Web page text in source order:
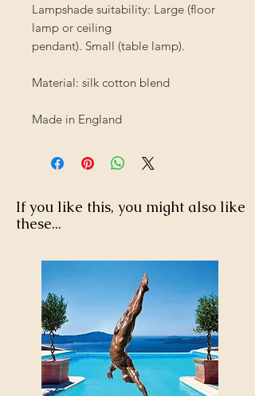
Lampshade suitability: Large (floor
lamp or ceiling
pendant). Small (table lamp).
Material: silk cotton blend
Made in England
If you like this, you might also like
these...